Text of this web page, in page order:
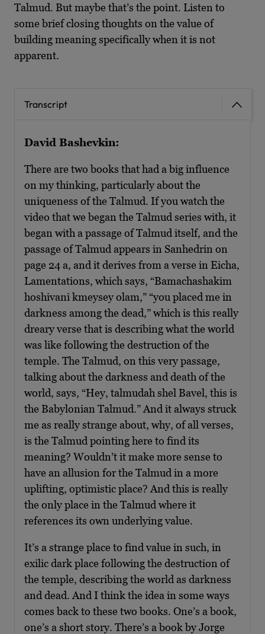
Talmud. But maybe that’s the point. Listen to
some brief closing thoughts on the value of
building meaning specifically when it is not
apparent.
Transcript
David Bashevkin:
There are two books that had a big influence
on my thinking, particularly about the
uniqueness of the Talmud. If you watch the
video that we began the Talmud series with, it
began with a passage of Talmud itself, and the
passage of Talmud appears in Sanhedrin on
page 24 a, and it derives from a verse in Eicha,
Lamentations, which says, “Bamachashakim
hoshivani kmeysey olam,” “you placed me in
darkness among the dead,” which is this really
dreary verse that is describing what the world
was like following the destruction of the
temple. The Talmud, on this very passage,
talking about the darkness and death of the
world, says, “Hey, talmudah shel Bavel, this is
the Babylonian Talmud.” And it always struck
me as really strange about, why, of all verses,
is the Talmud pointing here to find its
meaning? Wouldn’t it make more sense to
have an allusion for the Talmud in a more
uplifting, optimistic place? And this is really
the only place in the Talmud where it
references its own underlying value.
It’s a strange place to find value in such, in
exilic dark place following the destruction of
the temple, describing the world as darkness
and dead. And I think the idea in some ways
comes back to these two books. One’s a book,
one’s a short story. There’s a book by Jorge